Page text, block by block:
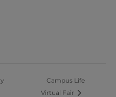
Campus Life
Virtual Fair